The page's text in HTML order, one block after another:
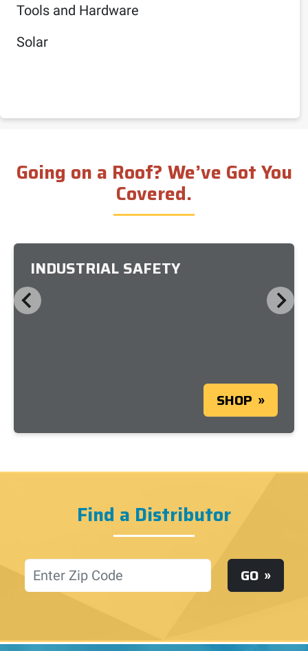
Tools and Hardware
Solar
Going on a Roof? We’ve Got You
Covered.
INDUSTRIAL SAFETY
SHOP
Find a Distributor
Location GO